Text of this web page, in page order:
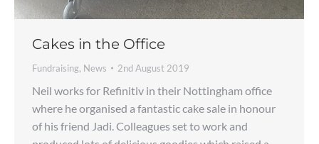
Cakes in the Office
Fundraising, News 2nd August 2019
Neil works for Refinitiv in their Nottingham office
where he organised a fantastic cake sale in honour
of his friend Jadi. Colleagues set to work and